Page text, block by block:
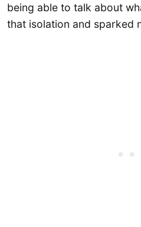
being able to talk about
that isolation and sparked